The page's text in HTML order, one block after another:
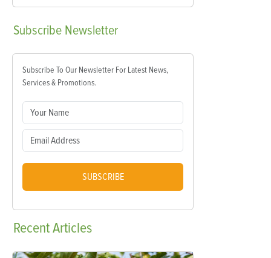
Subscribe Newsletter
Subscribe To Our Newsletter For Latest News,
Services & Promotions.
SUBSCRIBE
RecentArticles